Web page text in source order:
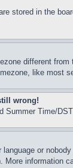
stored in the
different
like most
wrong!
Summer Time/
or
information